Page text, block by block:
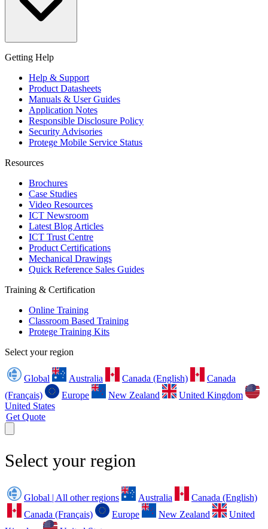
Getting Help
Help & Support
Product Datasheets
Manuals & User Guides
Application Notes
Responsible Disclosure Policy
Security Advisories
Protege Mobile Service Status
Resources
Brochures
Case Studies
Video Resources
ICT Newsroom
Latest Blog Articles
ICT Trust Centre
Product Certifications
Mechanical Drawings
Quick Reference Sales Guides
Training & Certification
Online Training
Classroom Based Training
Protege Training Kits
Select your region
Global Australia Canada (English)
Canada
(Français)
Europe New Zealand
United Kingdom
United States
Get Quote
Select your region
Global | All other regions Australia
Canada (English)
Canada (Français)
Europe New Zealand
United